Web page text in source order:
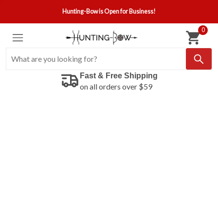
Hunting-Bow is Open for Business!
0
Fast & Free Shipping
on all orders over $59